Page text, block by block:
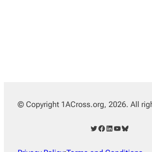
© Copyright 1ACross.org, 2026. All
Twitter Facebook LinkedIn YouTube Bluesky